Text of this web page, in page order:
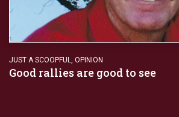
JUST A SCOOPFUL, OPINION
Good rallies are good to see